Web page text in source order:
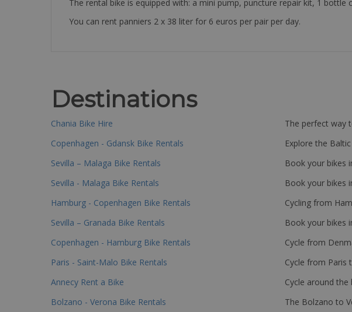
The rental bike is equipped with: a mini pump, puncture repair kit, 1
You can rent panniers 2 x 38 liter for 6 euros per pair per day.
Destinations
Chania Bike Hire
The perfect way
Copenhagen - Gdansk Bike Rentals
Explore the
Sevilla – Malaga Bike Rentals
Book your bikes
Sevilla - Malaga Bike Rentals
Book your bikes
Hamburg - Copenhagen Bike Rentals
Cycling from
Sevilla – Granada Bike Rentals
Book your bikes
Copenhagen - Hamburg Bike Rentals
Cycle from
Paris - Saint-Malo Bike Rentals
Cycle from Paris
Annecy Rent a Bike
Cycle around
Bolzano - Verona Bike Rentals
The Bolzano to